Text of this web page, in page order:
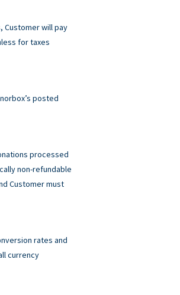
Customer will pay
for taxes
posted
processed
non-refundable
Customer must
rates and
currency